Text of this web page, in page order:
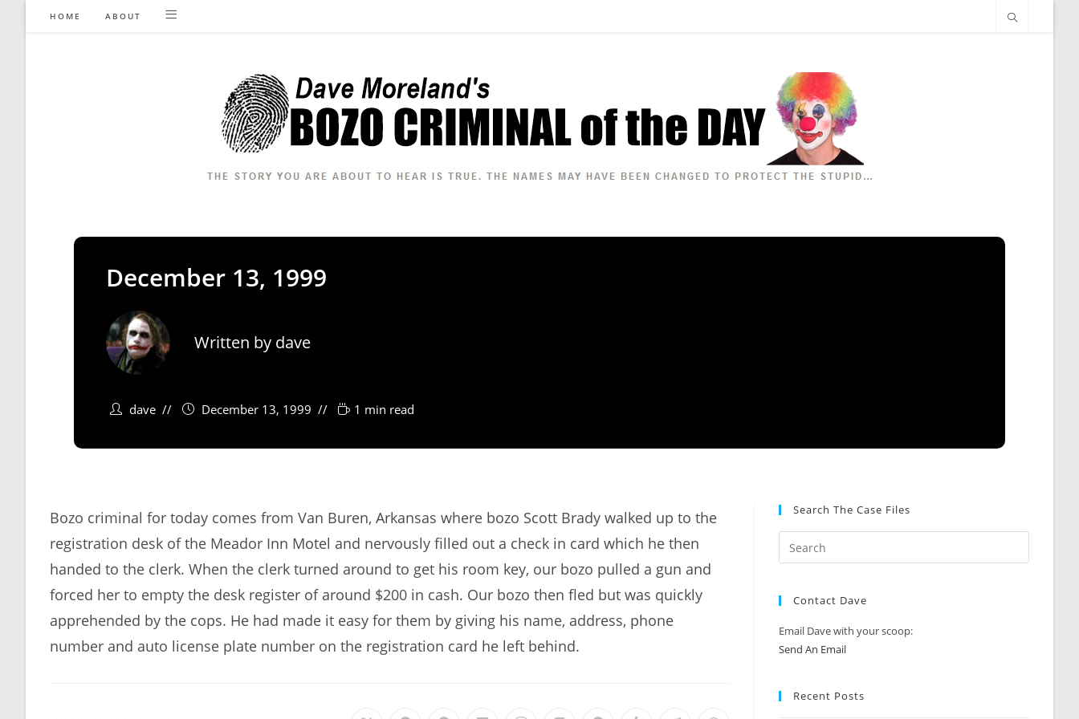
HOME ABOUT
December 13, 1999
Written by dave
dave December 13, 1999 1 min read
Bozo criminal for today comes from Van Buren, Arkansas where bozo Scott Brady walked up to the
registration desk of the Meador Inn Motel and nervously filled out a check in card which he then
handed to the clerk. When the clerk turned around to get his room key, our bozo pulled a gun and
forced her to empty the desk register of around $200 in cash. Our bozo then fled but was quickly
apprehended by the cops. He had made it easy for them by giving his name, address, phone
number and auto license plate number on the registration card he left behind.
Search The Case Files
Contact Dave
Email Dave with your scoop:
Send An Email
Recent Posts